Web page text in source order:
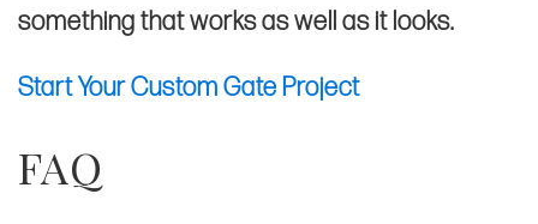
something that works as well as it looks.
Start Your Custom Gate Project
FAQ